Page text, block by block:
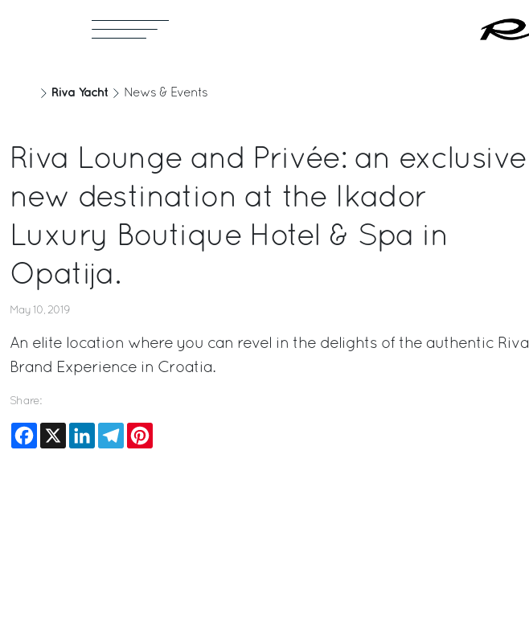
Riva Yacht News & Events
Riva Lounge and Privée: an exclusive
new destination at the Ikador
Luxury Boutique Hotel & Spa in
Opatija.
May 10, 2019
An elite location where you can revel in the delights of the authentic Riva
Brand Experience in Croatia.
Share:
Facebook
X LinkedInTelegram